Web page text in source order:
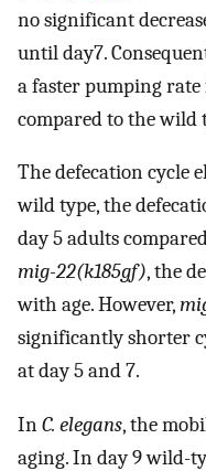
no significant
until day7.
a faster pumping
compared to the wild
The defecation cycle
wild type, the
day 5 adults
mig-22(k185gf), the
with age. However,
significantly shorter
at day 5 and 7.
InC. elegans, the
aging. In day 9 wild-